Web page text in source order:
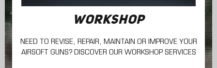
WORKSHOP
NEED TO REVISE, REPAIR, MAINTAIN OR IMPROVE YOUR
AIRSOFT GUNS? DISCOVER OUR WORKSHOP SERVICES